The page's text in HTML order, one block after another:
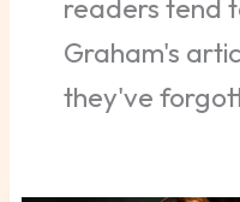
readers tend
Graham's
they've